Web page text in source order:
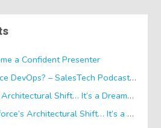
a Confident Presenter
E19 What is Salesforce DevOps? – SalesTech Podcastson
Shift… It’s a Dreamforce Special!
Architectural Shift… It’s a Dreamforce Special!